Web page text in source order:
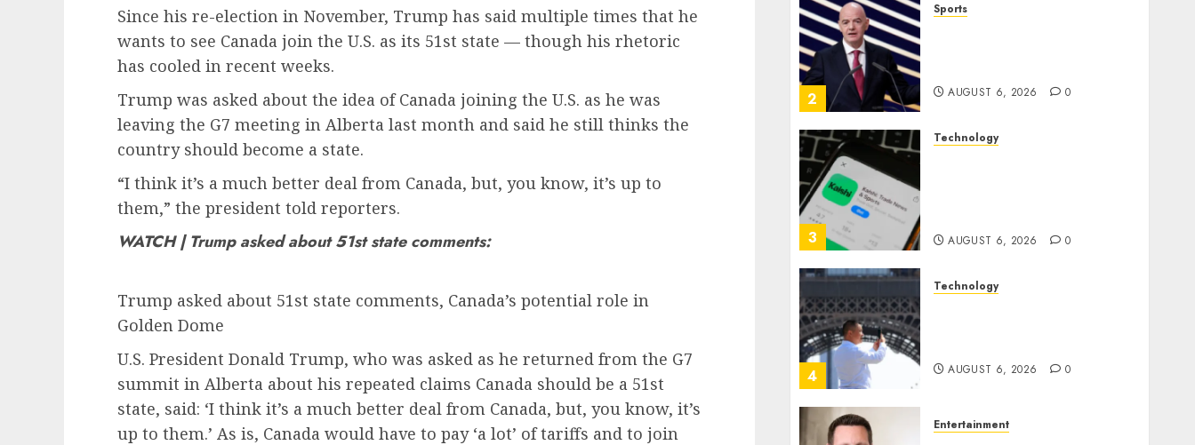
Since his re-election in November, Trump has said multiple times that he
wants to see Canada join the U.S. as its 51st state — though his rhetoric
has cooled in recent weeks.
Trump was asked about the idea of Canada joining the U.S. as he was
leaving the G7 meeting in Alberta last month and said he still thinks the
country should become a state.
“I think it’s a much better deal from Canada, but, you know, it’s up to
them,” the president told reporters.
WATCH | Trump asked about 51st state comments:
Trump asked about 51st state comments, Canada’s potential role in
Golden Dome
U.S. President Donald Trump, who was asked as he returned from the G7
summit in Alberta about his repeated claims Canada should be a 51st
state, said: ‘I think it’s a much better deal from Canada, but, you know, it’s
up to them.’ As is, Canada would have to pay ‘a lot’ of tariffs and to join
2
Sports
AUGUST 6, 2026 0
3
Technology
AUGUST 6, 2026 0
4
Technology
AUGUST 6, 2026 0
Entertainment